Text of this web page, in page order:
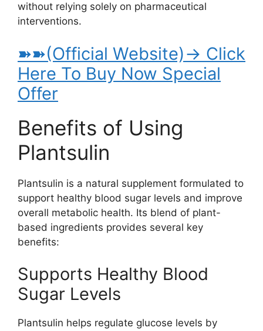
without relying solely on pharmaceutical
interventions.
➽➽(Official Website)→ Click
Here To Buy Now Special
Offer
Benefits of Using
Plantsulin
Plantsulin is a natural supplement formulated to
support healthy blood sugar levels and improve
overall metabolic health. Its blend of plant-
based ingredients provides several key
benefits:
Supports Healthy Blood
Sugar Levels
Plantsulin helps regulate glucose levels by